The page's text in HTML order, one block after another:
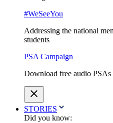
#WeSeeYou
Addressing the national
students
PSA Campaign
Download free audio
STORIES
Did you know: